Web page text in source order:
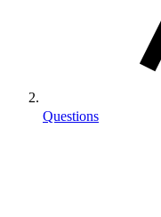
Questions